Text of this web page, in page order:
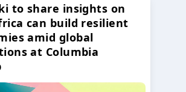
to share insights on
can build resilient
amid global
at Columbia
2024